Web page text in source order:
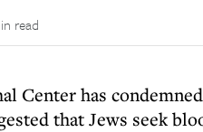
read
Center has
that Jews seek